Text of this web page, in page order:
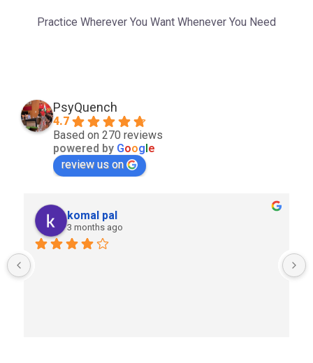
Practice Wherever You Want Whenever You Need
PsyQuench
4.7
Based on 270 reviews
powered by Google
review us on
komal pal
3 months ago